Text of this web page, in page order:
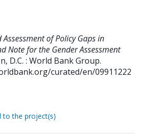
of Policy Gaps in
Note for the Gender Assessment
D.C. : World Bank Group.
curated/en/09911222
to the project(s)